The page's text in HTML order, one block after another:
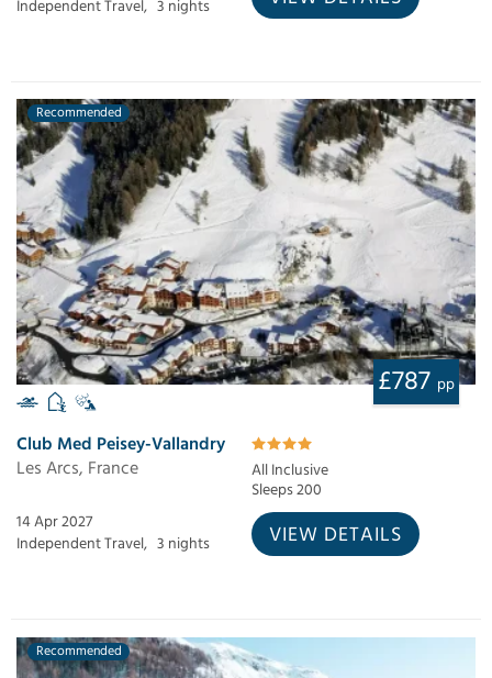
Independent Travel, 3 nights
Recommended
£787 pp
Club Med Peisey-Vallandry
Les Arcs, France
All Inclusive
Sleeps 200
14 Apr 2027
Independent Travel, 3 nights VIEW DETAILS
Recommended